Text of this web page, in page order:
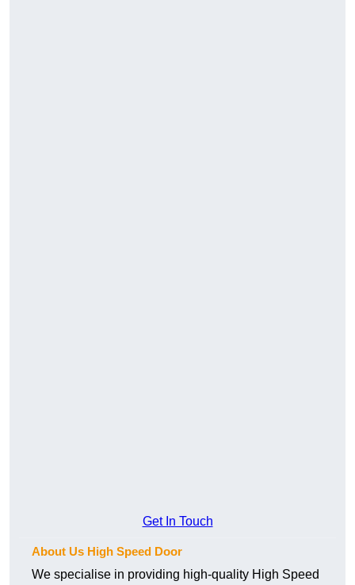
Get In Touch
About Us High Speed Door
We specialise in providing high-quality High Speed